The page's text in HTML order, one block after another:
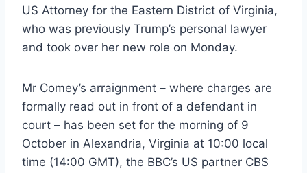
US Attorney for the Eastern District of Virginia,
who was previously Trump’s personal lawyer
and took over her new role on Monday.
Mr Comey’s arraignment – where charges are
formally read out in front of a defendant in
court – has been set for the morning of 9
October in Alexandria, Virginia at 10:00 local
time (14:00 GMT), the BBC’s US partner CBS